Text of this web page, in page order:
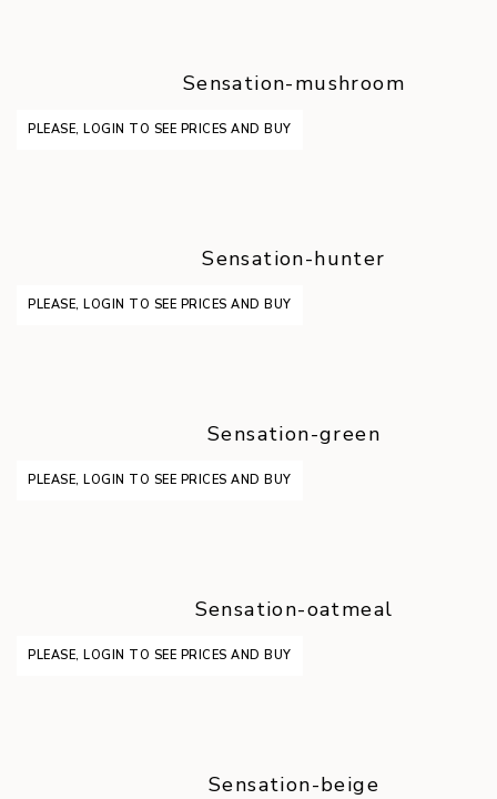
Sensation-mushroom
PLEASE, LOGIN TO SEE PRICES AND BUY
Sensation-hunter
PLEASE, LOGIN TO SEE PRICES AND BUY
Sensation-green
PLEASE, LOGIN TO SEE PRICES AND BUY
Sensation-oatmeal
PLEASE, LOGIN TO SEE PRICES AND BUY
Sensation-beige